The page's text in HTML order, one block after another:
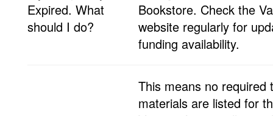
Expired. What
should I do?
Bookstore. Check the
website regularly for
funding availability.
This means no required
materials are listed for